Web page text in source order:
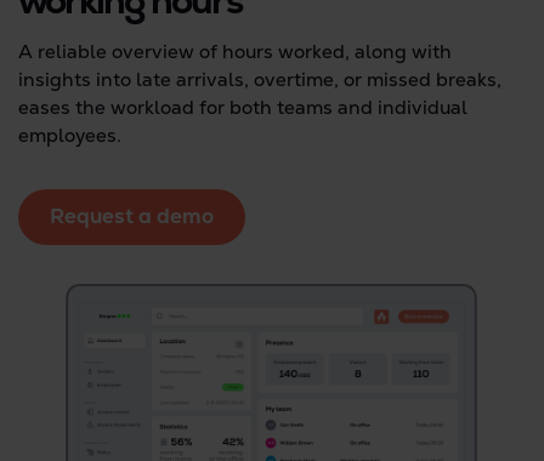
A reliable overview of hours worked, along with
insights into late arrivals, overtime, or missed breaks,
eases the workload for both teams and individual
employees.
Request a demo